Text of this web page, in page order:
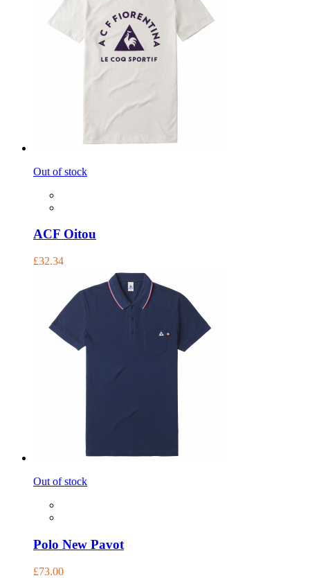
Out of stock
ACF Oitou
£32.34
Out of stock
Polo New Pavot
£73.00